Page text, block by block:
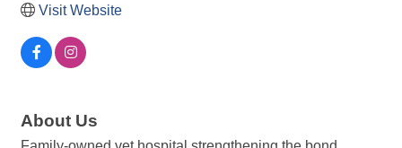
Visit Website
About Us